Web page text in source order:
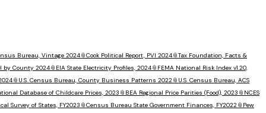
Bureau, Vintage 2024📎Cook Political Report, PVI 2024📎Tax Foundation, Facts &
by County 2024📎 EIA State Electricity Profiles, 2024📎 FEMA National Risk Index v1.20,
📎 U.S. Census Bureau, County Business Patterns 2022📎 U.S. Census Bureau, ACS
Database of Childcare Prices, 2023 📎 BEA Regional Price Parities (Food), 2023 📎 NCES
Survey of States, FY2023 📎Census Bureau State Government Finances, FY2022📎 Pew